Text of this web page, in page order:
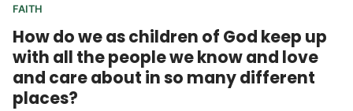
FAITH
How do we as children of God keep up
with all the people we know and love
and care about in so many different
places?